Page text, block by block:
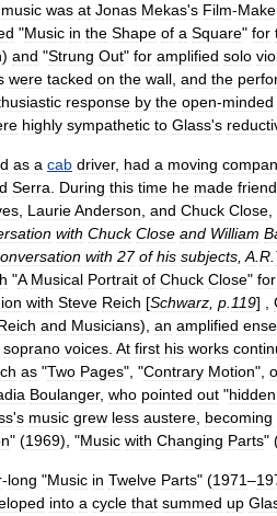
music was at Jonas Mekas's Film-
"Music in the Shape of a Square" for
) and "Strung Out" for amplified solo
were tacked on the wall and the
response by the open-minded
highly sympathetic to Glass's
as a cab driver, had a moving
Serra During this time he made
LaurieAnderson and Chuck Close
with Chuck Close and William
with 27 of his subjects A R
"A Musical Portrait of Chuck Close" for
with Steve Reich [Schwarz p 119] ,
and Musicians), an amplified
soprano voices At first his works
as "Two Pages", "Contrary Motion",
Boulanger, who pointed out "hidden
's music grew less austere becoming
" (1969), "Music with Changing Parts"
-long "Music in Twelve Parts" (1971–
into a cycle that summed up